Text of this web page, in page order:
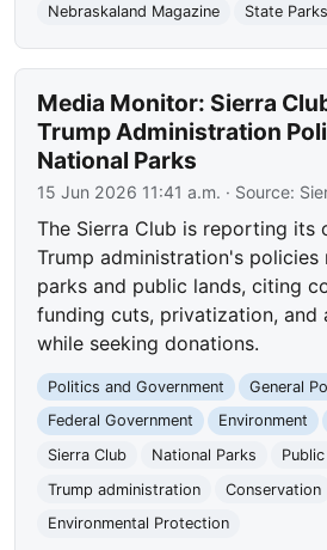
Nebraskaland Magazine
State Parks
Media Monitor: Sierra
Trump Administration
National Parks
15 Jun 2026 11:41 a.m. · Source:
The Sierra Club is reporting its
Trump administration's policies
parks and public lands, citing
funding cuts, privatization, and
while seeking donations.
Politics and Government
General
Federal Government
Environment
Sierra Club
National Parks
Trump administration
Conservation
Environmental Protection